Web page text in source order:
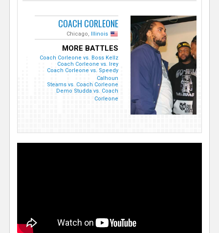
COACH CORLEONE
Chicago, Illinois
MORE BATTLES
Coach Corleone vs. Boss Kellz
Coach Corleone vs. Irey
Coach Corleone vs. Speedy
Calhoun
Steams vs. Coach Corleone
Demo Studda vs. Coach
Corleone